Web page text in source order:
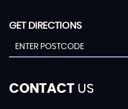
GET DIRECTIONS
CONTACT US